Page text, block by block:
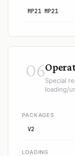
MP21 MP21
06Special
loading/
PACKAGES
V2
LOADING